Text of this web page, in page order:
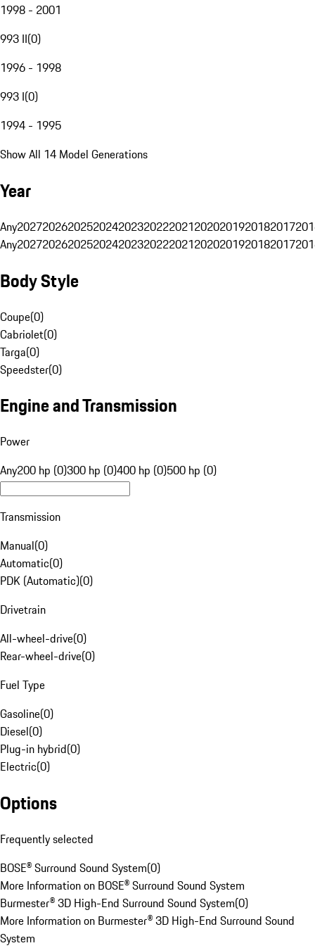
1998 - 2001
993 II(0)
1996 - 1998
993 I(0)
1994 - 1995
Show All 14 Model Generations
Year
Any20272026202520242023202220212020201920182017
Any20272026202520242023202220212020201920182017
Body Style
Coupe(0)
Cabriolet(0)
Targa(0)
Speedster(0)
Engine and Transmission
Power
Any200 hp (0)300 hp (0)400 hp (0)500 hp (0)
Transmission
Manual(0)
Automatic(0)
PDK (Automatic)(0)
Drivetrain
All-wheel-drive(0)
Rear-wheel-drive(0)
Fuel Type
Gasoline(0)
Diesel(0)
Plug-in hybrid(0)
Electric(0)
Options
Frequently selected
BOSE® Surround Sound System(0)
More Information on BOSE® Surround Sound System
Burmester® 3D High-End Surround Sound System(0)
More Information on Burmester® 3D High-End Surround Sound
System